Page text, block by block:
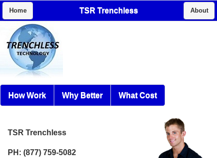
Home TSR Trenchless About
How Work Why Better What Cost
TSR Trenchless
PH: (877) 759-5082